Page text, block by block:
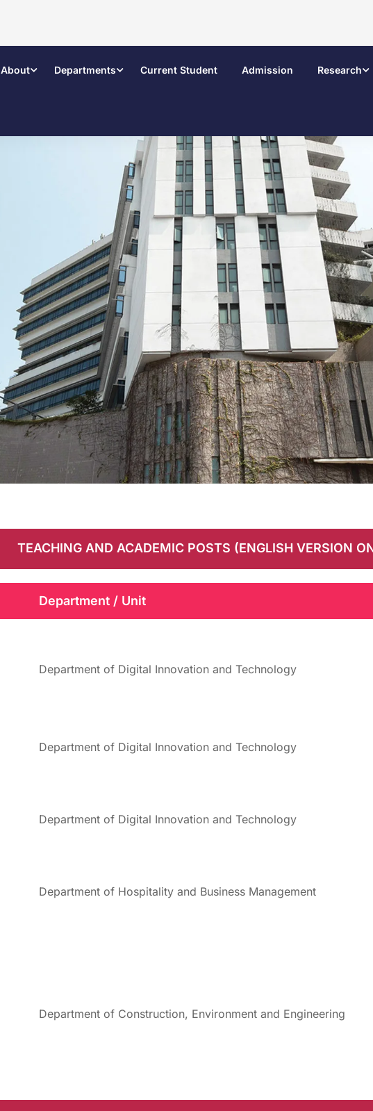
About Departments Current Student Admission Research
TEACHING AND ACADEMIC POSTS (ENGLISH VERSION
Department / Unit
Department of Digital Innovation and Technology
Department of Digital Innovation and Technology
Department of Digital Innovation and Technology
Department of Hospitality and Business Management
Department of Construction, Environment and Engineering